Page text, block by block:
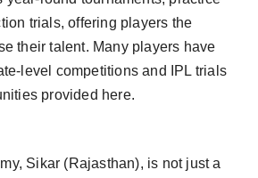
trials, offering players the
their talent. Many players have
level competitions and IPL trials
provided here.
Sikar (Rajasthan), is not just a